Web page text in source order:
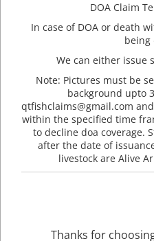
DOA Claim
In case of DOA or death
being
We can either issue
Note: Pictures must be
background upto
qtfishclaims@gmail.com
within the specified time
to decline doa coverage.
after the date of
livestock are Alive
Thanks for